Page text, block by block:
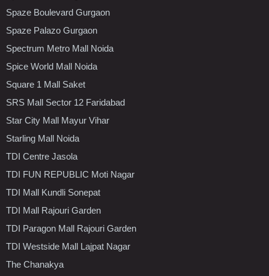
Spaze Boulevard Gurgaon
Spaze Palazo Gurgaon
Spectrum Metro Mall Noida
Spice World Mall Noida
Square 1 Mall Saket
SRS Mall Sector 12 Faridabad
Star City Mall Mayur Vihar
Starling Mall Noida
TDI Centre Jasola
TDI FUN REPUBLIC Moti Nagar
TDI Mall Kundli Sonepat
TDI Mall Rajouri Garden
TDI Paragon Mall Rajouri Garden
TDI Westside Mall Lajpat Nagar
The Chanakya